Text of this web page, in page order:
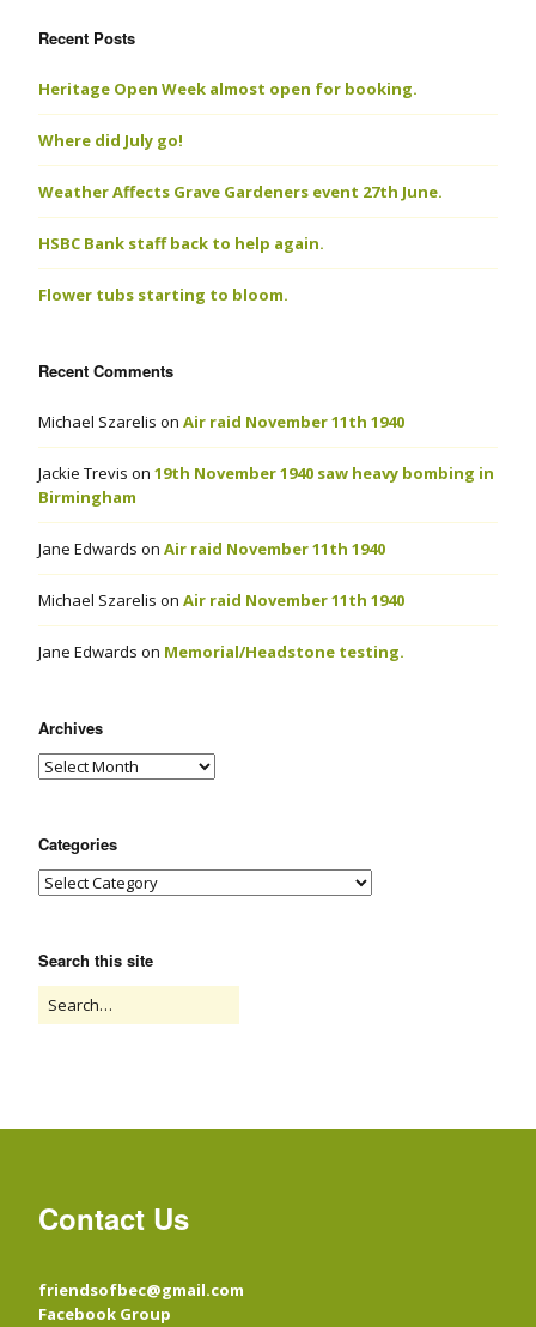
Recent Posts
Heritage Open Week almost open for booking.
Where did July go!
Weather Affects Grave Gardeners event 27th June.
HSBC Bank staff back to help again.
Flower tubs starting to bloom.
Recent Comments
Michael Szarelis on Air raid November 11th 1940
Jackie Trevis on 19th November 1940 saw heavy bombing in
Birmingham
Jane Edwards on Air raid November 11th 1940
Michael Szarelis on Air raid November 11th 1940
Jane Edwards on Memorial/Headstone testing.
Archives
Categories
Search this site
Contact Us
friendsofbec@gmail.com
Facebook Group